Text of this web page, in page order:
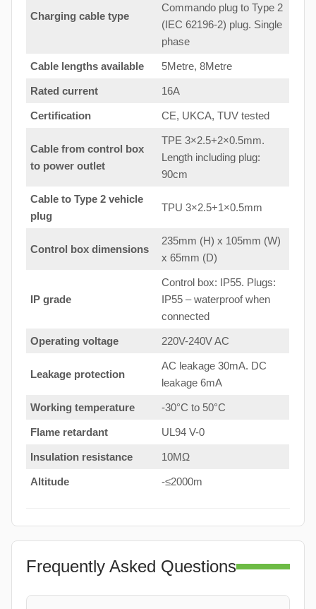
Charging cable type
Commando plug to Type 2
(IEC 62196-2) plug. Single
phase
Cable lengths available 5Metre, 8Metre
Rated current 16A
Certification CE, UKCA, TUV tested
Cable from control box
to power outlet
TPE 3×2.5+2×0.5mm.
Length including plug:
90cm
Cable to Type 2 vehicle
plug
TPU 3×2.5+1×0.5mm
Control box dimensions
235mm (H) x 105mm (W)
x 65mm (D)
IP grade
Control box: IP55. Plugs:
IP55 – waterproof when
connected
Operating voltage 220V-240V AC
Leakage protection
AC leakage 30mA. DC
leakage 6mA
Working temperature -30°C to 50°C
Flame retardant UL94 V-0
Insulation resistance 10MΩ
Altitude -≤2000m
Frequently Asked Questions